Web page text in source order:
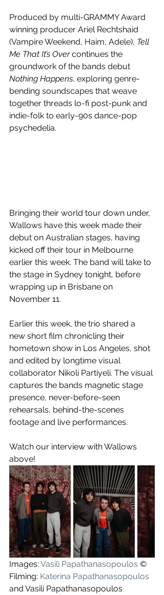
Produced by multi-GRAMMY Award
winning producer Ariel Rechtshaid
(Vampire Weekend, Haim, Adele), Tell
Me That It’s Over continues the
groundwork of the bands debut
Nothing Happens, exploring genre-
bending soundscapes that weave
together threads lo-fi post-punk and
indie-folk to early-90s dance-pop
psychedelia.
Bringing their world tour down under,
Wallows have this week made their
debut on Australian stages, having
kicked off their tour in Melbourne
earlier this week. The band will take to
the stage in Sydney tonight, before
wrapping up in Brisbane on
November 11.
Earlier this week, the trio shared a
new short film chronicling their
hometown show in Los Angeles, shot
and edited by longtime visual
collaborator Nikoli Partiyeli. The visual
captures the bands magnetic stage
presence, never-before-seen
rehearsals, behind-the-scenes
footage and live performances.
Watch our interview with Wallows
above!
Images: Vasili Papathanasopoulos ©
Filming: Katerina Papathanasopoulos
and Vasili Papathanasopoulos